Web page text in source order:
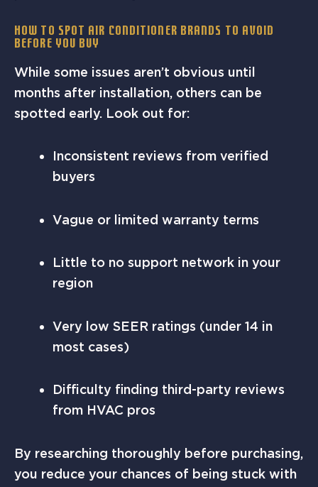
How to Spot Air Conditioner Brands to Avoid
Before You Buy
While some issues aren’t obvious until
months after installation, others can be
spotted early. Look out for:
Inconsistent reviews from verified
buyers
Vague or limited warranty terms
Little to no support network in your
region
Very low SEER ratings (under 14 in
most cases)
Difficulty finding third-party reviews
from HVAC pros
By researching thoroughly before purchasing,
you reduce your chances of being stuck with